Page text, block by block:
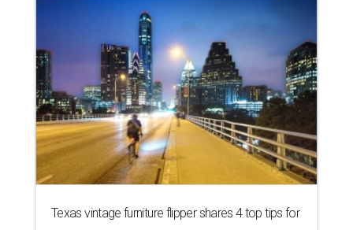
Texas vintage furniture flipper shares 4 top tips for